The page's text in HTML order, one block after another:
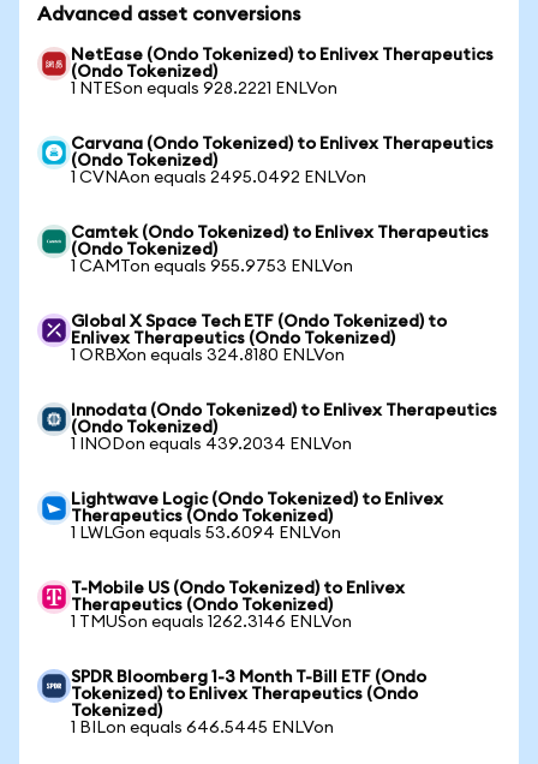
Advanced asset conversions
NetEase (Ondo Tokenized) to Enlivex Therapeutics
(Ondo Tokenized)
1 NTESon equals 928.2221 ENLVon
Carvana (Ondo Tokenized) to Enlivex Therapeutics
(Ondo Tokenized)
1 CVNAon equals 2495.0492 ENLVon
Camtek (Ondo Tokenized) to Enlivex Therapeutics
(Ondo Tokenized)
1 CAMTon equals 955.9753 ENLVon
Global X Space Tech ETF (Ondo Tokenized) to
Enlivex Therapeutics (Ondo Tokenized)
1 ORBXon equals 324.8180 ENLVon
Innodata (Ondo Tokenized) to Enlivex Therapeutics
(Ondo Tokenized)
1 INODon equals 439.2034 ENLVon
Lightwave Logic (Ondo Tokenized) to Enlivex
Therapeutics (Ondo Tokenized)
1 LWLGon equals 53.6094 ENLVon
T-Mobile US (Ondo Tokenized) to Enlivex
Therapeutics (Ondo Tokenized)
1 TMUSon equals 1262.3146 ENLVon
SPDR Bloomberg 1-3 Month T-Bill ETF (Ondo
Tokenized) to Enlivex Therapeutics (Ondo
Tokenized)
1 BILon equals 646.5445 ENLVon